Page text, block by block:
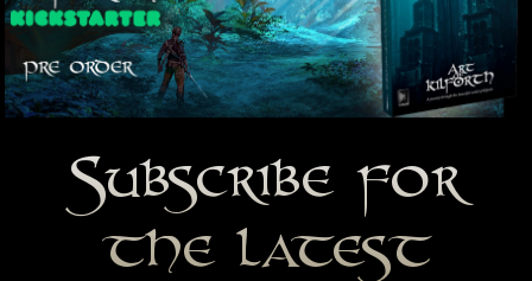
Subscribe for
the latest